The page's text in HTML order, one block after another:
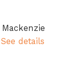
See details